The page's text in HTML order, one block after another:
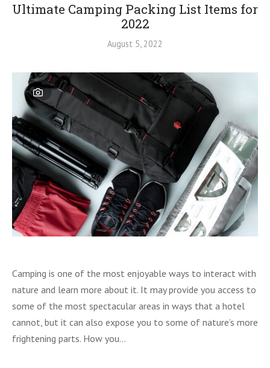
Ultimate Camping Packing List Items for
2022
August 5, 2022
Camping is one of the most enjoyable ways to interact with
nature and learn more about it. It may provide you access to
some of the most spectacular areas in ways that a hotel
cannot, but it can also expose you to some of nature’s more
frightening parts. How you…